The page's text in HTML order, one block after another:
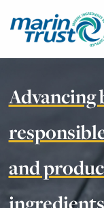
to
main
content
Advancing
and